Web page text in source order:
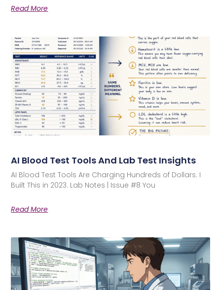
Read More
AI Blood Test Tools And Lab Test Insights
AI Blood Test Tools Are Charging Hundreds of Dollars. I
Built This in 2023. Lab Notes | Issue #8 You
Read More